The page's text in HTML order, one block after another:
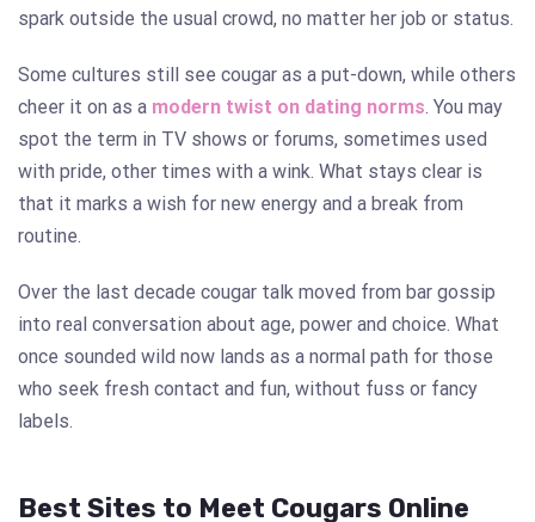
spark outside the usual crowd, no matter her job or status.
Some cultures still see cougar as a put-down, while others
cheer it on as a modern twist on dating norms. You may
spot the term in TV shows or forums, sometimes used
with pride, other times with a wink. What stays clear is
that it marks a wish for new energy and a break from
routine.
Over the last decade cougar talk moved from bar gossip
into real conversation about age, power and choice. What
once sounded wild now lands as a normal path for those
who seek fresh contact and fun, without fuss or fancy
labels.
Best Sites to Meet Cougars Online